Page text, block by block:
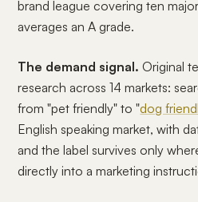
brand league covering ten
averages an A grade.
The demand signal. Original
research across 14 markets:
from "pet friendly" to "dog
English speaking market, with
and the label survives only
directly into a marketing